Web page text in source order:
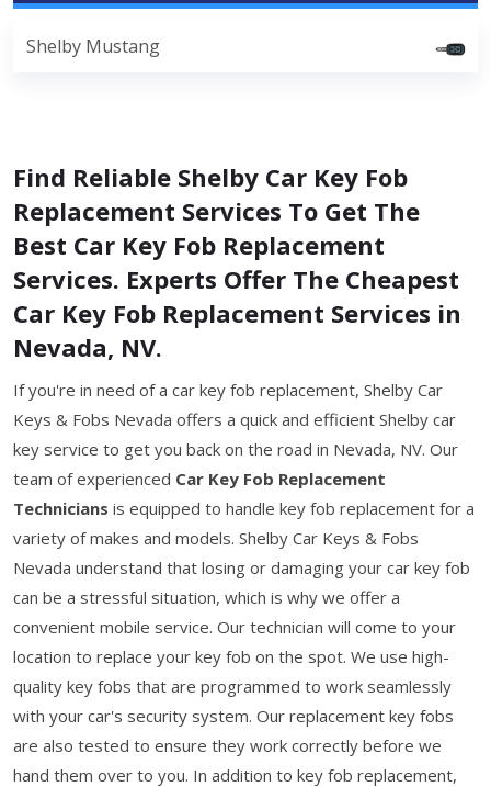
Shelby Mustang
Find Reliable Shelby Car Key Fob
Replacement Services To Get The
Best Car Key Fob Replacement
Services. Experts Offer The Cheapest
Car Key Fob Replacement Services in
Nevada, NV.
If you're in need of a car key fob replacement, Shelby Car
Keys & Fobs Nevada offers a quick and efficient Shelby car
key service to get you back on the road in Nevada, NV. Our
team of experienced Car Key Fob Replacement
Technicians is equipped to handle key fob replacement for a
variety of makes and models. Shelby Car Keys & Fobs
Nevada understand that losing or damaging your car key fob
can be a stressful situation, which is why we offer a
convenient mobile service. Our technician will come to your
location to replace your key fob on the spot. We use high-
quality key fobs that are programmed to work seamlessly
with your car's security system. Our replacement key fobs
are also tested to ensure they work correctly before we
hand them over to you. In addition to key fob replacement,